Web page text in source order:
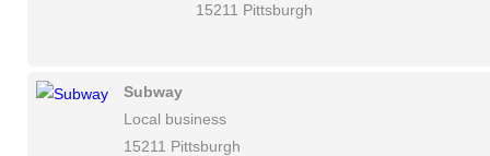
15211 Pittsburgh
Subway
Local business
15211 Pittsburgh